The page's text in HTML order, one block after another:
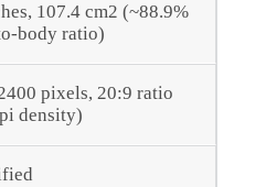
107.4 cm2 (~88.9%
body ratio)
pixels, 20:9 ratio
density)